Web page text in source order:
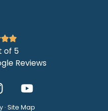
of 5
Reviews
· Site Map